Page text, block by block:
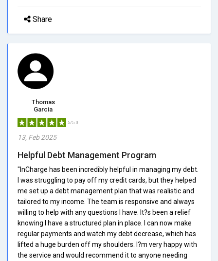
Share
Thomas
Garcia
5/5.0
13, Feb 2025
Helpful Debt Management Program
"InCharge has been incredibly helpful in managing my debt.
I was struggling to pay off my credit cards, but they helped
me set up a debt management plan that was realistic and
tailored to my income. The team is responsive and always
willing to help with any questions I have. It?s been a relief
knowing I have a structured plan in place. I can now make
regular payments and watch my debt decrease, which has
lifted a huge burden off my shoulders. I?m very happy with
the service and would recommend it to anyone needing